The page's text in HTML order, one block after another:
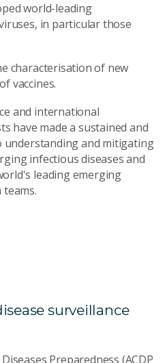
world-leading
in particular those
characterisation of new
vaccines.
and international
have made a sustained and
and mitigating
infectious diseases and
leading emerging
teams.
surveillance
Preparedness (ACDP